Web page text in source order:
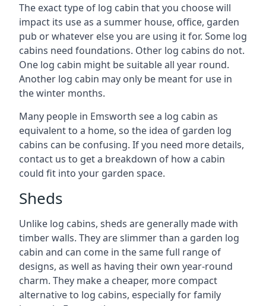
The exact type of log cabin that you choose will
impact its use as a summer house, office, garden
pub or whatever else you are using it for. Some log
cabins need foundations. Other log cabins do not.
One log cabin might be suitable all year round.
Another log cabin may only be meant for use in
the winter months.
Many people in Emsworth see a log cabin as
equivalent to a home, so the idea of garden log
cabins can be confusing. If you need more details,
contact us to get a breakdown of how a cabin
could fit into your garden space.
Sheds
Unlike log cabins, sheds are generally made with
timber walls. They are slimmer than a garden log
cabin and can come in the same full range of
designs, as well as having their own year-round
charm. They make a cheaper, more compact
alternative to log cabins, especially for family